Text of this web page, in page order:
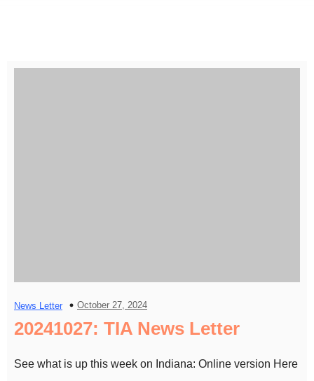
News Letter October 27, 2024
20241027: TIA News Letter
See what is up this week on Indiana: Online version Here